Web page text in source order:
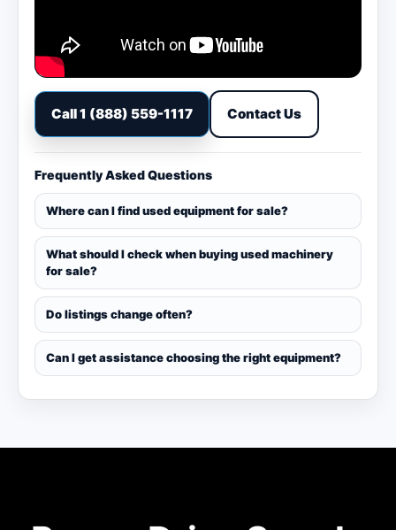
Call 1 (888) 559-1117 Contact Us
Frequently Asked Questions
Where can I find used equipment for sale?
What should I check when buying used machinery
for sale?
Do listings change often?
Can I get assistance choosing the right equipment?